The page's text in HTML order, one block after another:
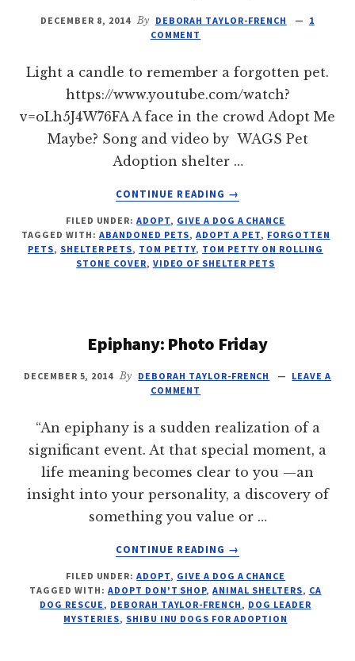
DECEMBER 8, 2014 By DEBORAH TAYLOR-FRENCH
1
COMMENT
Light a candle to remember a forgotten pet.
https://www.youtube.com/watch?
v=oLh5J4W76FA A face in the crowd Adopt Me
Maybe? Song and video by WAGS Pet
Adoption shelter …
CONTINUE READING
ABOUT
CANDLE
FOR
FORGOTTEN
→
FILED UNDER:ADOPT, GIVE A DOG A CHANCE
TAGGED WITH: ABANDONED PETS,ADOPT A PET, FORGOTTEN
PETS, SHELTER PETS, TOM PETTY, TOM PETTY ON ROLLING
STONE COVER, VIDEO OF SHELTER PETS
Epiphany: Photo Friday
DECEMBER 5, 2014 By DEBORAH TAYLOR-FRENCH
LEAVE A
COMMENT
“An epiphany is a sudden realization of a
significant event. At that special moment, a
life meaning becomes clear to you —an
insight into your personality, a discovery of
something you value or …
CONTINUE READING
ABOUT
PHOTO
FRIDAY
→
FILED UNDER:ADOPT, GIVE A DOG A CHANCE
TAGGED WITH: ADOPT DON'T SHOP,ANIMAL SHELTERS, CA
DOG RESCUE , DEBORAH TAYLOR-FRENCH , DOG LEADER
MYSTERIES, SHIBU INU DOGS FOR ADOPTION